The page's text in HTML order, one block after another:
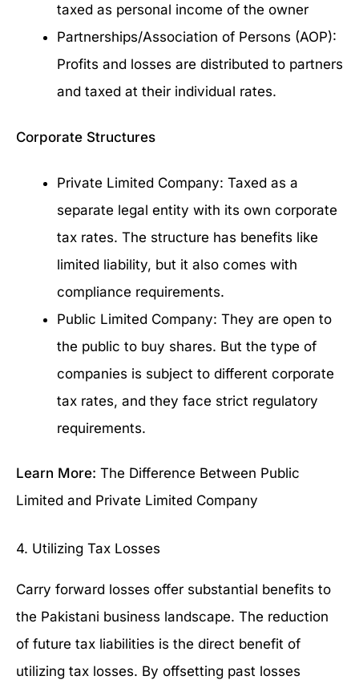
taxed as personal income of the owner
Partnerships/Association of Persons (AOP):
Profits and losses are distributed to partners
and taxed at their individual rates.
Corporate Structures
Private Limited Company: Taxed as a
separate legal entity with its own corporate
tax rates. The structure has benefits like
limited liability, but it also comes with
compliance requirements.
Public Limited Company: They are open to
the public to buy shares. But the type of
companies is subject to different corporate
tax rates, and they face strict regulatory
requirements.
Learn More: The Difference Between Public
Limited and Private Limited Company
4. Utilizing Tax Losses
Carry forward losses offer substantial benefits to
the Pakistani business landscape. The reduction
of future tax liabilities is the direct benefit of
utilizing tax losses. By offsetting past losses